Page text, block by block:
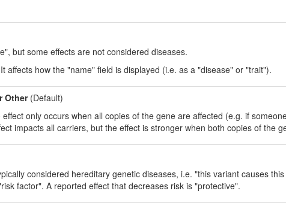
but some effects are not considered diseases.
affects how the "name" field is displayed (i.e. as a "disease" or "trait").
Other(Default)
only occurs when all copies of the gene are affected (e.g. if
impacts all carriers, but the effect is stronger when both copies of the
considered hereditary genetic diseases, i.e. "this variant causes
factor". A reported effect that decreases risk is "protective".